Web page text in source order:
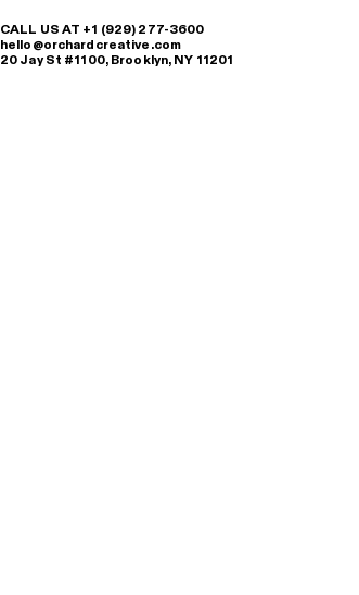
CALL US AT +1 (929) 277-3600
hello@orchardcreative.com
20 Jay St #1100, Brooklyn, NY 11201